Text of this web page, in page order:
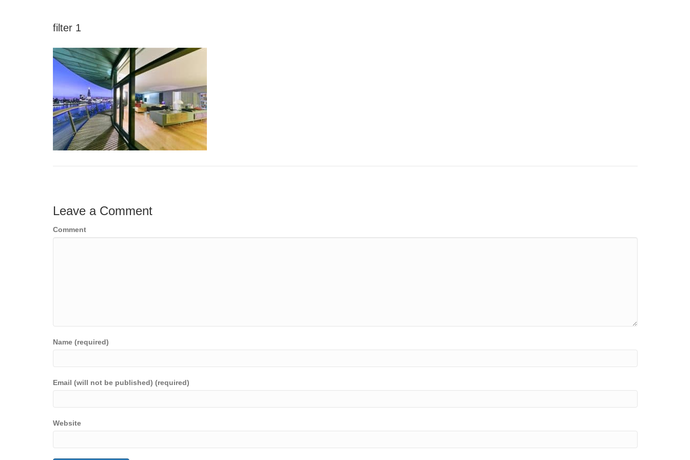
filter 1
Leave a Comment
Comment
Name (required)
Email (will not be published) (required)
Website